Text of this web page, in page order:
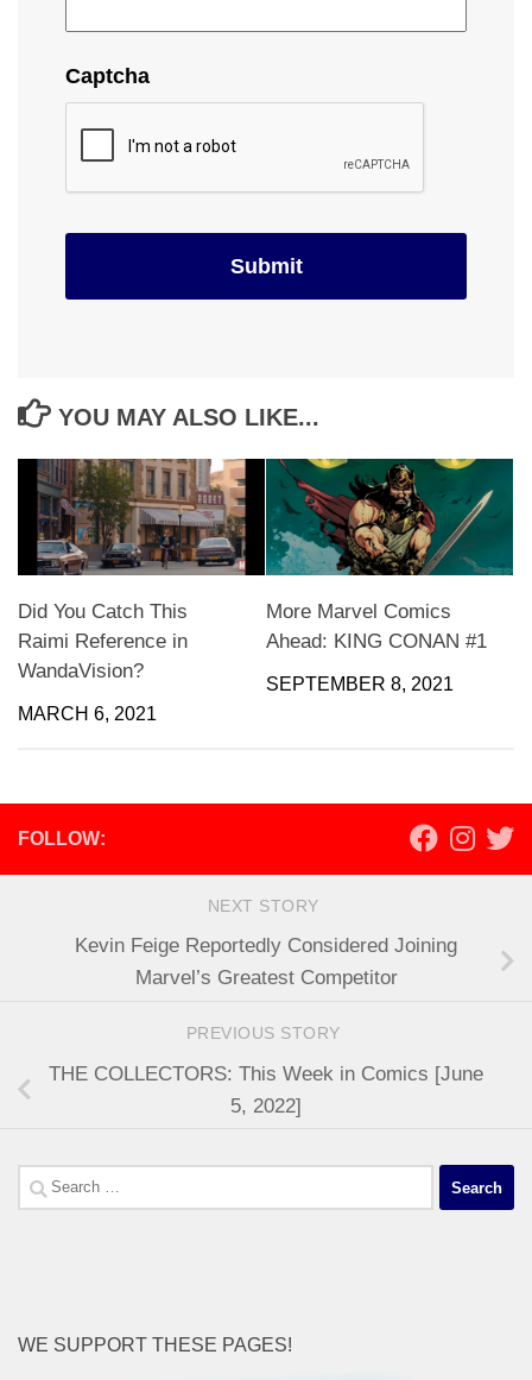
Captcha
YOU MAY ALSO LIKE...
Did You Catch This
Raimi Reference in
WandaVision?
MARCH 6, 2021
More Marvel Comics
Ahead: KING CONAN #1
SEPTEMBER 8, 2021
FOLLOW:
NEXT STORY
Kevin Feige Reportedly Considered Joining
Marvel’s Greatest Competitor
PREVIOUS STORY
THE COLLECTORS: This Week in Comics [June
5, 2022]
Search
for:
WE SUPPORT THESE PAGES!